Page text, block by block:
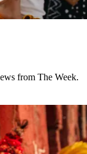
from The Week.